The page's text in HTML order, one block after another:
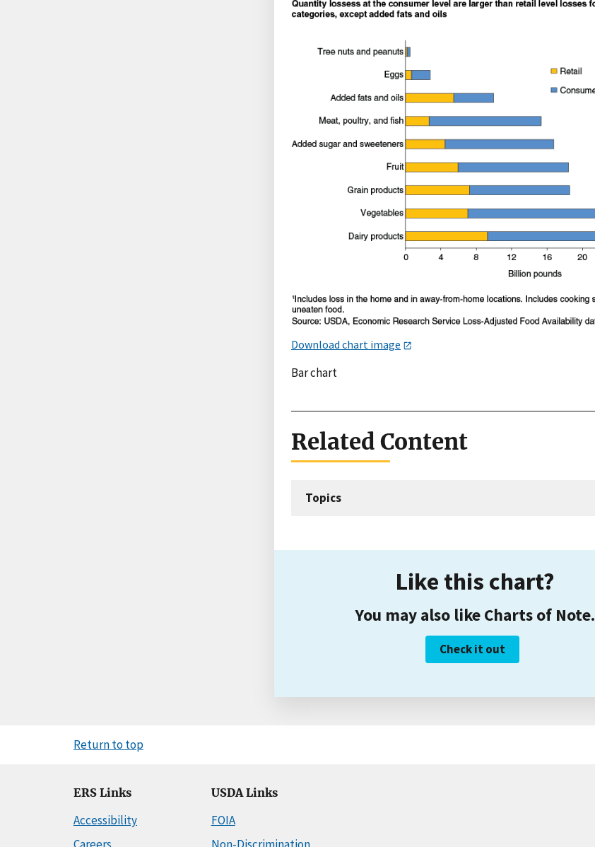
Download chart image
Bar chart
Related Content
Topics
Like this chart?
You may also like Charts of Note.
Check it out
Return to top
ERS Links
Accessibility
USDA Links
FOIA